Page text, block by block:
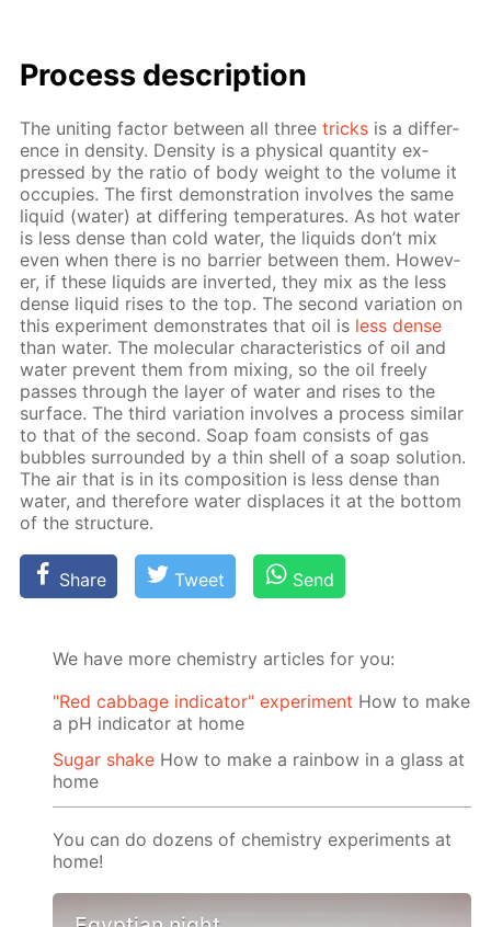
Process de­scrip­tion
The unit­ing fac­tor be­tween all threetricks is a dif­fer­
ence in den­si­ty. Den­si­ty is a phys­i­cal quan­ti­ty ex­
pressed by the ra­tio of body weight to the vol­ume it
oc­cu­pies. The first demon­stra­tion in­volves the same
liq­uid (wa­ter) at dif­fer­ing tem­per­a­tures. As hot wa­ter
is less dense than cold wa­ter, the liq­uids don’t mix
even when there is no bar­ri­er be­tween them. How­ev­
er, if these liq­uids are in­vert­ed, they mix as the less
dense liq­uid ris­es to the top. The sec­ond vari­a­tion on
this ex­per­i­ment demon­strates that oil is less dense
than wa­ter. The molec­u­lar char­ac­ter­is­tics of oil and
wa­ter pre­vent them from mix­ing, so the oil freely
pass­es through the lay­er of wa­ter and ris­es to the
sur­face. The third vari­a­tion in­volves a process sim­i­lar
to that of the sec­ond. Soap foam con­sists of gas
bub­bles sur­round­ed by a thin shell of a soap so­lu­tion.
The air that is in its com­po­si­tion is less dense than
wa­ter, and there­fore wa­ter dis­places it at the bot­tom
of the struc­ture.
Share Tweet Send
We have more chemistry articles for you:
"Red cabbage indicator" experiment How to make
a pH indicator at home
Sugar shake How to make a rainbow in a glass at
home
You can do dozens of chemistry experiments at
home!